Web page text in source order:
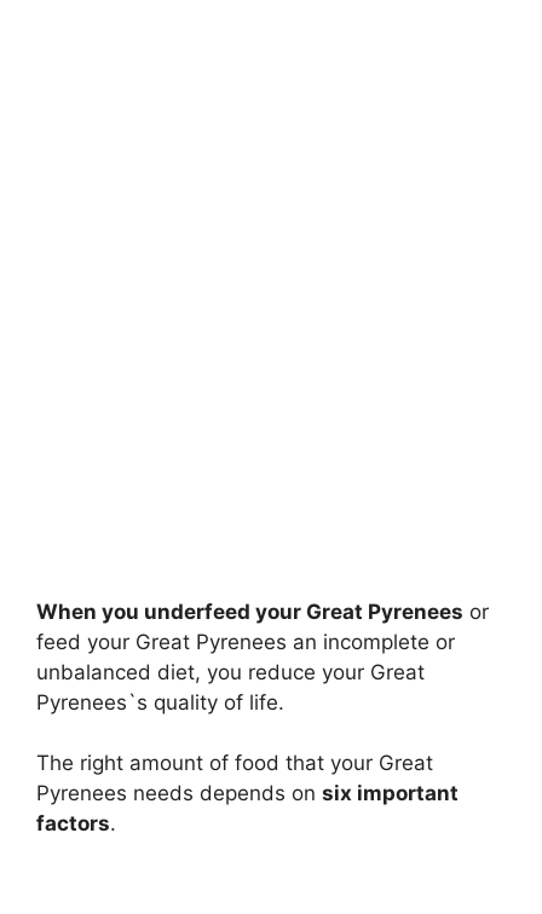
When you underfeed your Great Pyrenees or
feed your Great Pyrenees an incomplete or
unbalanced diet, you reduce your Great
Pyrenees`s quality of life.
The right amount of food that your Great
Pyrenees needs depends on six important
factors.